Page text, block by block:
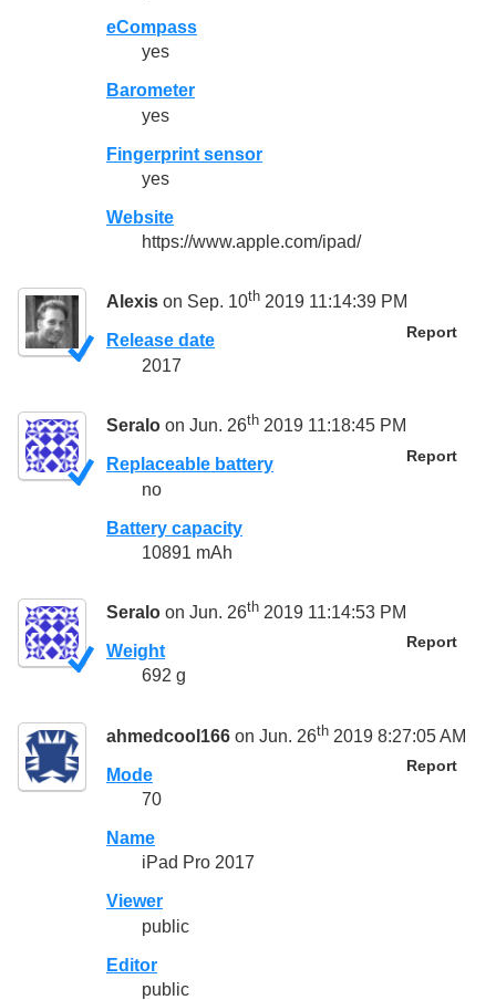
eCompass
yes
Barometer
yes
Fingerprint sensor
yes
Website
https://www.apple.com/ipad/
Alexis on Sep. 10th 2019 11:14:39 PM
Report
Release date
2017
Seralo on Jun. 26th 2019 11:18:45 PM
Report
Replaceable battery
no
Battery capacity
10891 mAh
Seralo on Jun. 26th 2019 11:14:53 PM
Report
Weight
692 g
ahmedcool166 on Jun. 26th 2019 8:27:05 AM
Report
Mode
70
Name
iPad Pro 2017
Viewer
public
Editor
public